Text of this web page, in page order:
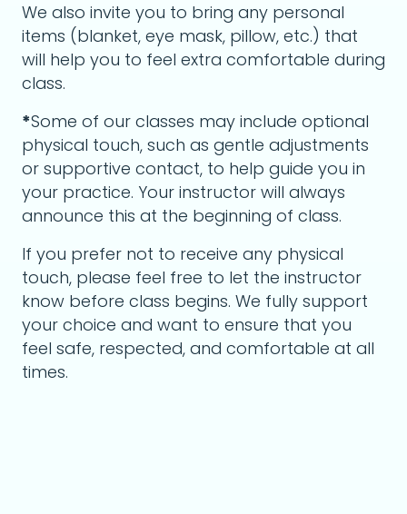
We also invite you to bring any personal
items (blanket, eye mask, pillow, etc.) that
will help you to feel extra comfortable during
class.
*Some of our classes may include optional
physical touch, such as gentle adjustments
or supportive contact, to help guide you in
your practice. Your instructor will always
announce this at the beginning of class.
If you prefer not to receive any physical
touch, please feel free to let the instructor
know before class begins. We fully support
your choice and want to ensure that you
feel safe, respected, and comfortable at all
times.